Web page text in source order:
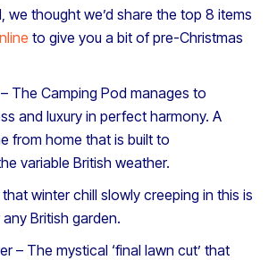
we thought we’d share the top 8 items
to give you a bit of pre-Christmas
The Camping Pod manages to
and luxury in perfect harmony. A
from home that is built to
variable British weather.
that winter chill slowly creeping in this is
British garden.
– The mystical ‘final lawn cut’ that